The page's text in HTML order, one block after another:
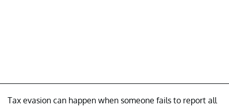
Tax evasion can happen when someone fails to report all